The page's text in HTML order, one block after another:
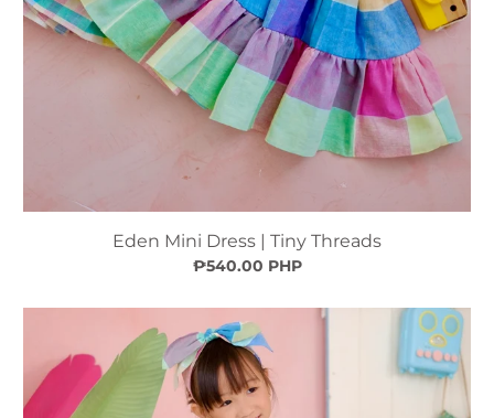
Eden Mini Dress | Tiny Threads
₱540.00 PHP